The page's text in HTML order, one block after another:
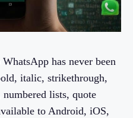
has never been
italic, strikethrough,
lists, quote
to Android, iOS,